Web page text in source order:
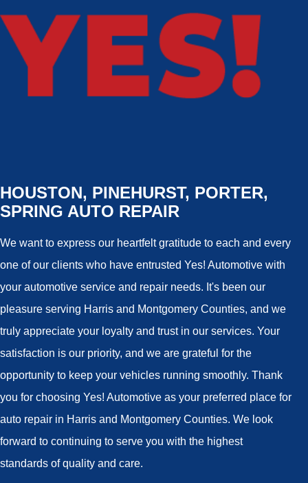
HOUSTON, PINEHURST, PORTER,
SPRING AUTO REPAIR
We want to express our heartfelt gratitude to each and every
one of our clients who have entrusted Yes! Automotive with
your automotive service and repair needs. It's been our
pleasure serving Harris and Montgomery Counties, and we
truly appreciate your loyalty and trust in our services. Your
satisfaction is our priority, and we are grateful for the
opportunity to keep your vehicles running smoothly. Thank
you for choosing Yes! Automotive as your preferred place for
auto repair in Harris and Montgomery Counties. We look
forward to continuing to serve you with the highest
standards of quality and care.